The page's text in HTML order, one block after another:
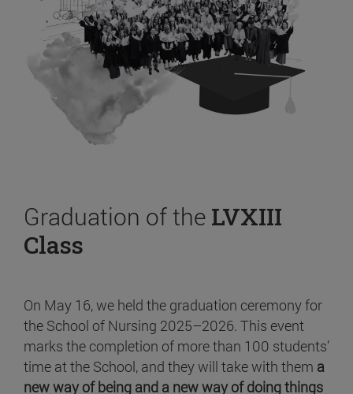
Graduation of the LVXIII
Class
On May 16, we held the graduation ceremony for
the School of Nursing 2025–2026. This event
marks the completion of more than 100 students’
time at the School, and they will take with them a
new way of being and a new way of doing things